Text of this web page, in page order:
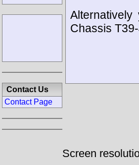
Chassis
Contact Us
Contact Page
Screen